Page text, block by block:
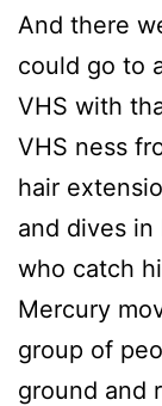
And there
could go to
VHS with
VHS ness
hair
and dives
who catch
Mercury
group of
ground and